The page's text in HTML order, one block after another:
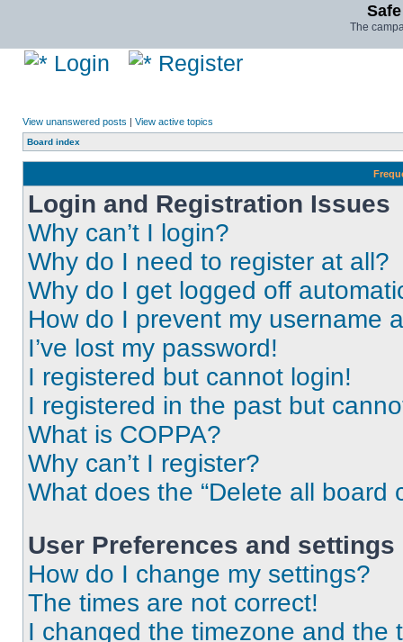
The
Login Register
View unanswered posts | View active topics
Board index
Login and Registration Issues
Why can’t I login?
Why do I need to register at all?
Why do I get logged off
How do I prevent my username
I’ve lost my password!
I registered but cannot login!
I registered in the past but
What is COPPA?
Why can’t I register?
What does the “Delete all board
User Preferences and settings
How do I change my settings?
The times are not correct!
I changed the timezone and the